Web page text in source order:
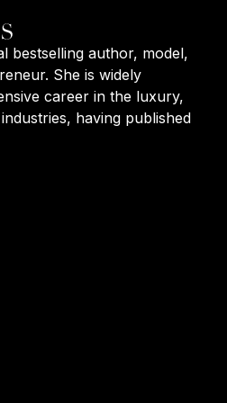
bestselling author, model,
She is widely
career in the luxury,
having published